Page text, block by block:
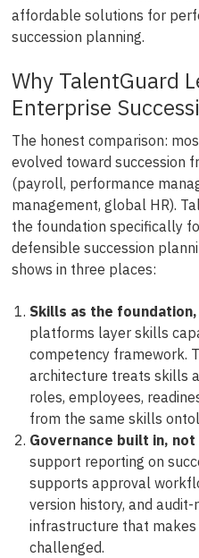
affordable solutions for
succession planning.
Why TalentGuard
Enterprise
The honest comparison:
evolved toward succession
(payroll, performance
management, global HR).
the foundation specifically
defensible succession
shows in three places:
Skills as the
platforms layer skills
competency framework.
architecture treats skills
roles, employees,
from the same skills
Governance built in,
support reporting on
supports approval
version history, and
infrastructure that makes
challenged.